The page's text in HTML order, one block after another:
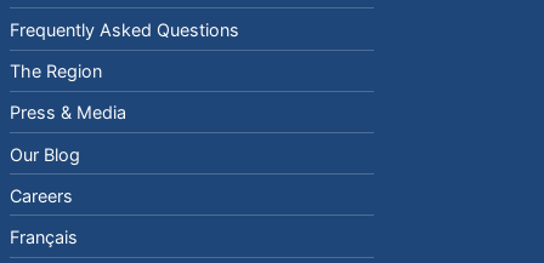
Frequently Asked Questions
The Region
Press & Media
Our Blog
Careers
Français